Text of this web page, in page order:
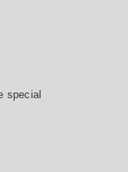
special